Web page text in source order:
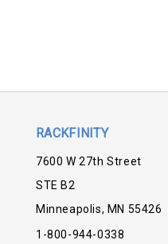
RACKFINITY
7600 W 27th Street
STE B2
Minneapolis, MN 55426
1-800-944-0338